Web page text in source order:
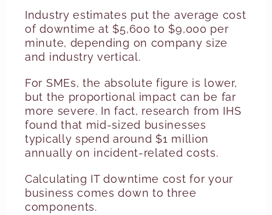
Industry estimates put the average cost
of downtime at $5,600 to $9,000 per
minute, depending on company size
and industry vertical.
For SMEs, the absolute figure is lower,
but the proportional impact can be far
more severe. In fact, research from IHS
found that mid-sized businesses
typically spend around $1 million
annually on incident-related costs.
Calculating IT downtime cost for your
business comes down to three
components.